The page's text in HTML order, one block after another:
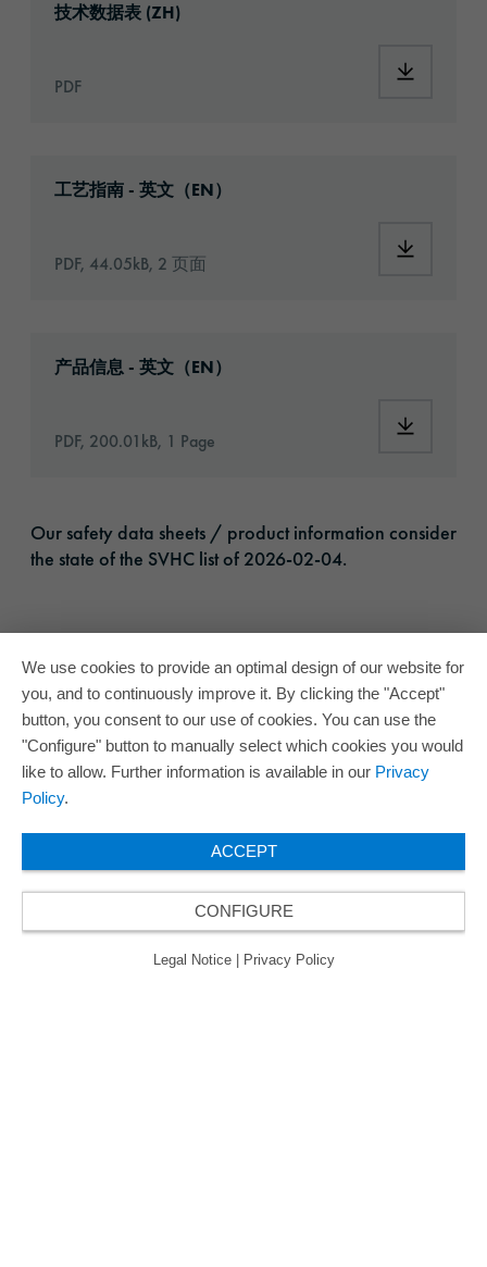
技术数据表 (ZH)
PDF
工艺指南 - 英文（EN）
PDF, 44.05kB, 2 页面
产品信息 - 英文（EN）
PDF, 200.01kB, 1 Page
Our safety data sheets / product information consider
the state of the SVHC list of 2026-02-04.
We use cookies to provide an optimal design of our website for
you, and to continuously improve it. By clicking the "Accept"
button, you consent to our use of cookies. You can use the
"Configure" button to manually select which cookies you would
like to allow. Further information is available in our Privacy
Policy.
ACCEPT
CONFIGURE
Legal Notice Privacy Policy